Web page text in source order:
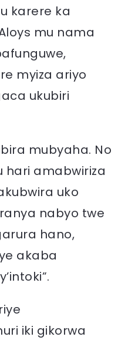
karere ka
mu nama
myiza ariyo
ukubiri
mubyaha. No
hari amabwiriza
uko
nabyo twe
hano,
akaba
iki gikorwa